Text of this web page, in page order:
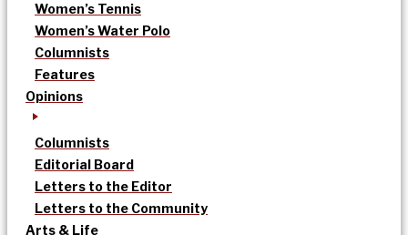
Women’s Tennis
Women’s Water Polo
Columnists
Features
Opinions
Columnists
Editorial Board
Letters to the Editor
Letters to the Community
Arts & Life